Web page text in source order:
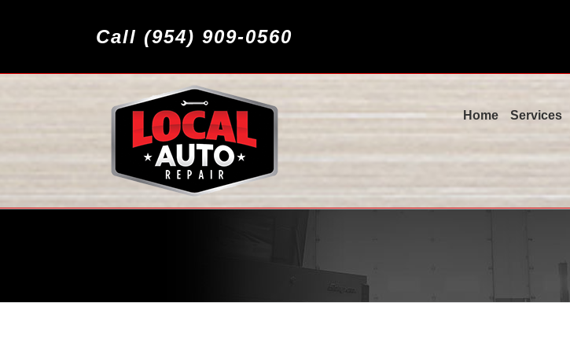
Call (954) 909-0560
Home Services
MAZDA